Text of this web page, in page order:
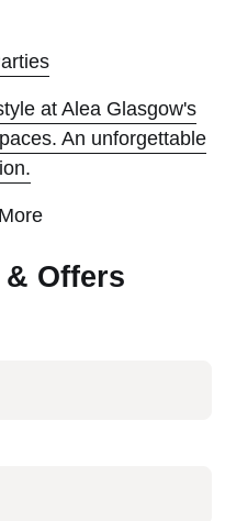
at Alea Glasgow's
An unforgettable
& Offers